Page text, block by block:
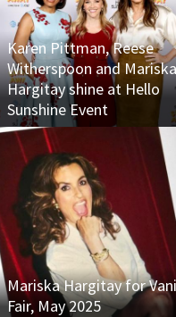
Karen Pittman, Reese
Witherspoon and Mariska
Hargitay shine at Hello
Sunshine Event
Mariska Hargitay for
Fair, May 2025